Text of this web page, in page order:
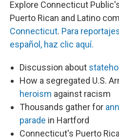
Explore Connecticut
Puerto Rican and Latino
Connecticut. Para
español, haz clic aquí.
Discussion about
How a segregated U.S.
heroism against racism
Thousands gather for
parade in Hartford
Connecticut's Puerto